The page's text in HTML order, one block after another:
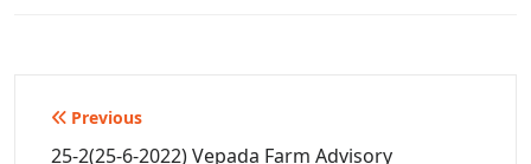
Post
Previous
25-2(25-6-2022) Vepada Farm Advisory